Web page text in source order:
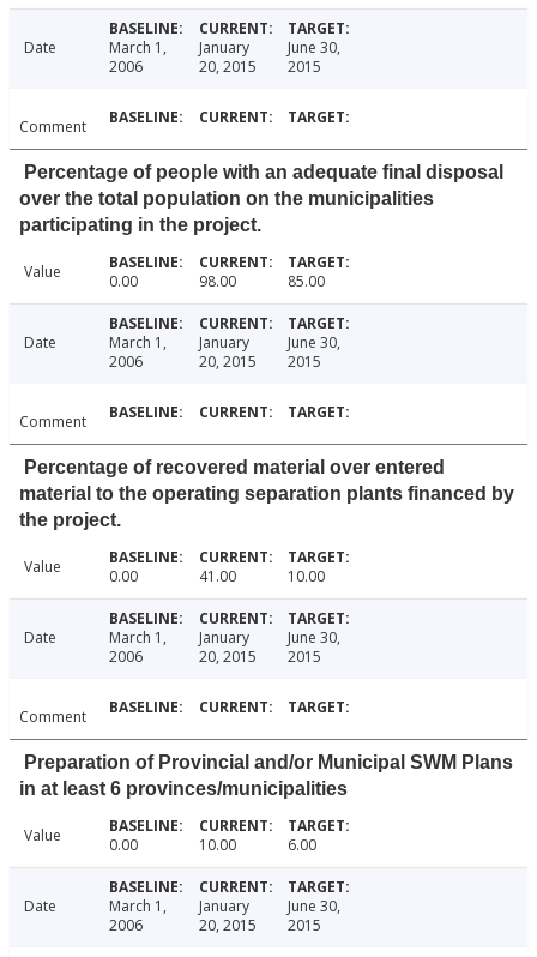
Date
March 1,
2006
January
20, 2015
June 30,
2015
Comment
Percentage of people with an adequate final disposal
over the total population on the municipalities
participating in the project.
Value 0.00 98.00 85.00
Date
March 1,
2006
January
20, 2015
June 30,
2015
Comment
Percentage of recovered material over entered
material to the operating separation plants financed by
the project.
Value 0.00 41.00 10.00
Date
March 1,
2006
January
20, 2015
June 30,
2015
Comment
Preparation of Provincial and/or Municipal SWM Plans
in at least 6 provinces/municipalities
Value 0.00 10.00 6.00
Date
March 1,
2006
January
20, 2015
June 30,
2015